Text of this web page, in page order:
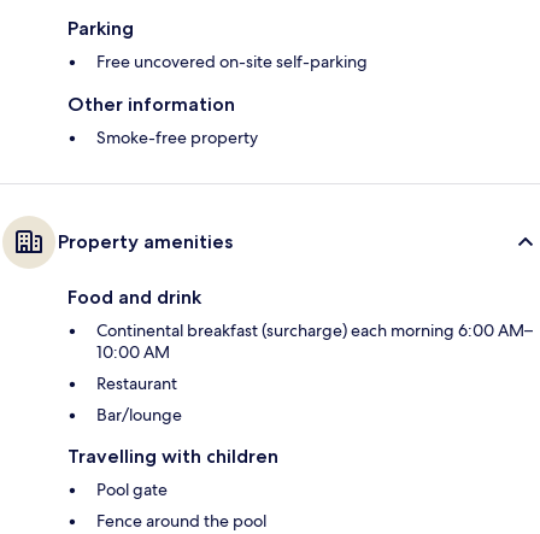
Parking
Free uncovered on-site self-parking
Other information
Smoke-free property
Property amenities
Food and drink
Continental breakfast (surcharge) each morning 6:00 AM–
10:00 AM
Restaurant
Bar/lounge
Travelling with children
Pool gate
Fence around the pool